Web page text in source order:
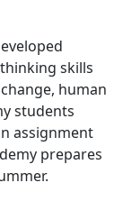
skills
human
students
assignment
prepares